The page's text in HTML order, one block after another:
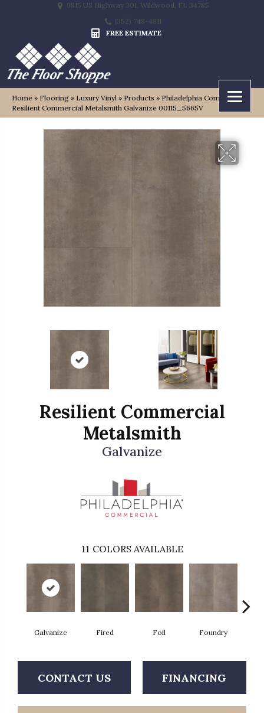
9815 US Highway 301, Wildwood, FL 34785
(352) 748-4811
FREE ESTIMATE
Home » Flooring » Luxury Vinyl » Products » Philadelphia Commercial
Resilient Commercial Metalsmith Galvanize 00115_5665V
Resilient Commercial
Metalsmith
Galvanize
11 COLORS AVAILABLE
Galvanize Fired Foil Foundry
CONTACT US FINANCING